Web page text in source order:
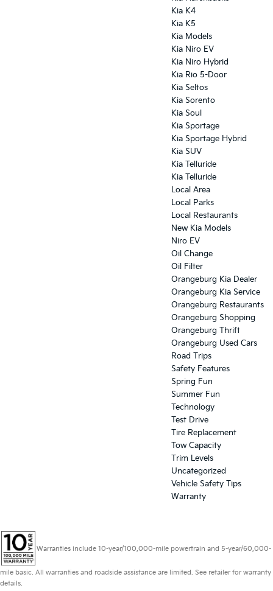
Kia K4
Kia K5
Kia Models
Kia Niro EV
Kia Niro Hybrid
Kia Rio 5-Door
Kia Seltos
Kia Sorento
Kia Soul
Kia Sportage
Kia Sportage Hybrid
Kia SUV
Kia Telluride
Kia Telluride
Local Area
Local Parks
Local Restaurants
New Kia Models
Niro EV
Oil Change
Oil Filter
Orangeburg Kia Dealer
Orangeburg Kia Service
Orangeburg Restaurants
Orangeburg Shopping
Orangeburg Thrift
Orangeburg Used Cars
Road Trips
Safety Features
Spring Fun
Summer Fun
Technology
Test Drive
Tire Replacement
Tow Capacity
Trim Levels
Uncategorized
Vehicle Safety Tips
Warranty
Warranties include 10-year/100,000-mile powertrain and 5-year/60,000-
mile basic. All warranties and roadside assistance are limited. See retailer for warranty
details.